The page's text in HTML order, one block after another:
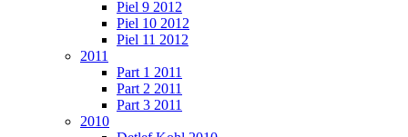
Piel 9 2012
Piel 10 2012
Piel 11 2012
2011
Part 1 2011
Part 2 2011
Part 3 2011
2010